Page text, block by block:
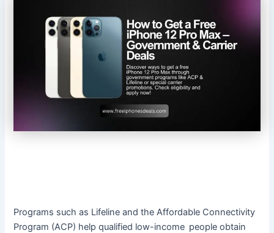
Programs such as Lifeline and the Affordable Connectivity
Program (ACP) help qualified low-income people obtain